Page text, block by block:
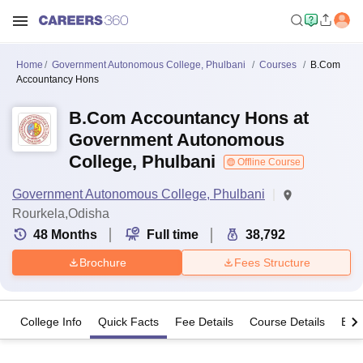
Home Government Autonomous College, Phulbani Courses
B.Com
Accountancy Hons
B.Com Accountancy Hons at
Government Autonomous
College, Phulbani
Offline Course
Government Autonomous College, Phulbani
Rourkela,Odisha
48 Months Full time 38,792
Brochure Fees Structure
College Info Quick Facts Fee Details Course Details